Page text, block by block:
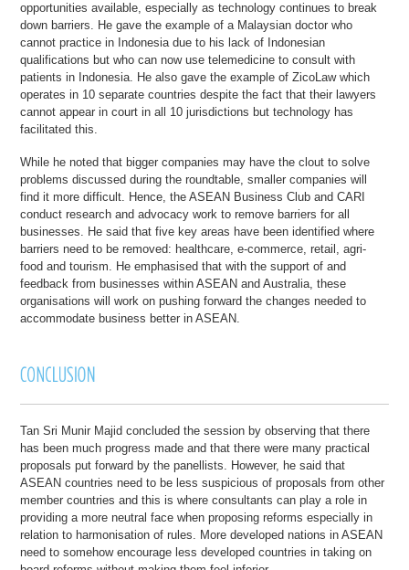
opportunities available, especially as technology continues to break
down barriers. He gave the example of a Malaysian doctor who
cannot practice in Indonesia due to his lack of Indonesian
qualifications but who can now use telemedicine to consult with
patients in Indonesia. He also gave the example of ZicoLaw which
operates in 10 separate countries despite the fact that their lawyers
cannot appear in court in all 10 jurisdictions but technology has
facilitated this.
While he noted that bigger companies may have the clout to solve
problems discussed during the roundtable, smaller companies will
find it more difficult. Hence, the ASEAN Business Club and CARI
conduct research and advocacy work to remove barriers for all
businesses. He said that five key areas have been identified where
barriers need to be removed: healthcare, e-commerce, retail, agri-
food and tourism. He emphasised that with the support of and
feedback from businesses within ASEAN and Australia, these
organisations will work on pushing forward the changes needed to
accommodate business better in ASEAN.
Tan Sri Munir Majid concluded the session by observing that there
has been much progress made and that there were many practical
proposals put forward by the panellists. However, he said that
ASEAN countries need to be less suspicious of proposals from other
member countries and this is where consultants can play a role in
providing a more neutral face when proposing reforms especially in
relation to harmonisation of rules. More developed nations in ASEAN
need to somehow encourage less developed countries in taking on